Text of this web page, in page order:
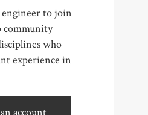
engineer to join
community
who
experience in